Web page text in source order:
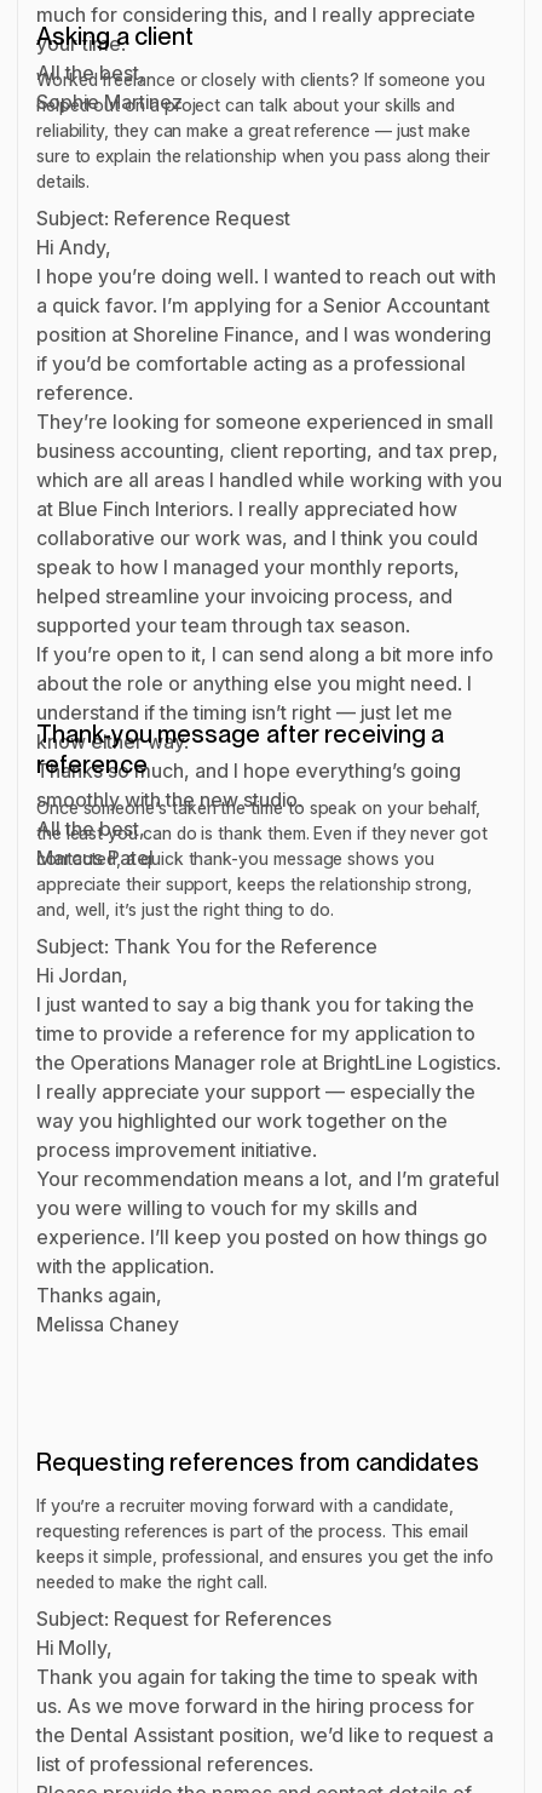
much for considering this, and I really appreciate
your time.
All the best,
Sophie Martinez
Asking a client
Worked freelance or closely with clients? If someone you
helped out on a project can talk about your skills and
reliability, they can make a great reference — just make
sure to explain the relationship when you pass along their
details.
Subject: Reference Request
Hi Andy,
I hope you’re doing well. I wanted to reach out with
a quick favor. I’m applying for a Senior Accountant
position at Shoreline Finance, and I was wondering
if you’d be comfortable acting as a professional
reference.
They’re looking for someone experienced in small
business accounting, client reporting, and tax prep,
which are all areas I handled while working with you
at Blue Finch Interiors. I really appreciated how
collaborative our work was, and I think you could
speak to how I managed your monthly reports,
helped streamline your invoicing process, and
supported your team through tax season.
If you’re open to it, I can send along a bit more info
about the role or anything else you might need. I
understand if the timing isn’t right — just let me
know either way.
Thanks so much, and I hope everything’s going
smoothly with the new studio.
All the best,
Marcus Patel
Thank-you message after receiving a
reference
Once someone’s taken the time to speak on your behalf,
the least you can do is thank them. Even if they never got
contacted, a quick thank-you message shows you
appreciate their support, keeps the relationship strong,
and, well, it’s just the right thing to do.
Subject: Thank You for the Reference
Hi Jordan,
I just wanted to say a big thank you for taking the
time to provide a reference for my application to
the Operations Manager role at BrightLine Logistics.
I really appreciate your support — especially the
way you highlighted our work together on the
process improvement initiative.
Your recommendation means a lot, and I’m grateful
you were willing to vouch for my skills and
experience. I’ll keep you posted on how things go
with the application.
Thanks again,
Melissa Chaney
Requesting references from candidates
If you’re a recruiter moving forward with a candidate,
requesting references is part of the process. This email
keeps it simple, professional, and ensures you get the info
needed to make the right call.
Subject: Request for References
Hi Molly,
Thank you again for taking the time to speak with
us. As we move forward in the hiring process for
the Dental Assistant position, we’d like to request a
list of professional references.